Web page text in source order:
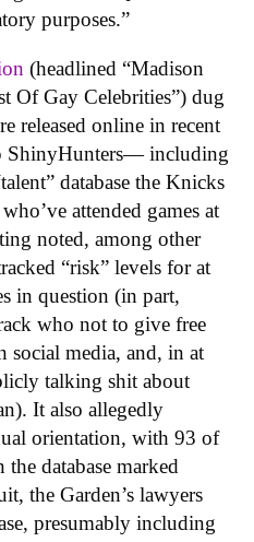
purposes.”
(headlined “Madison
Of Gay Celebrities”) dug
released online in recent
ShinyHunters— including
database the Knicks
attended games at
noted, among other
“risk” levels for at
in question (in part,
who not to give free
social media, and, in at
talking shit about
It also allegedly
orientation, with 93 of
database marked
the Garden’s lawyers
presumably including